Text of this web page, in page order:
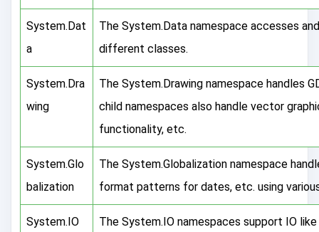
System.Dat
a
The System.Data namespace accesses
different classes.
System.Dra
wing
The System.Drawing namespace handles
child namespaces also handle vector
functionality, etc.
System.Glo
balization
The System.Globalization namespace
format patterns for dates, etc. using
System.IO The System.IO namespaces support IO